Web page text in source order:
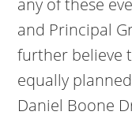
any of these
and Principal
further believe
equally
Daniel Boone